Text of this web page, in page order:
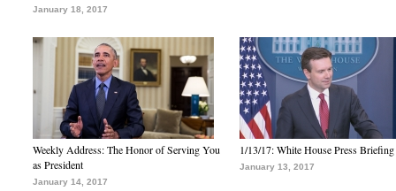
January 18, 2017
Weekly Address: The Honor of Serving You
as President
January 14, 2017
1/13/17: White House Press Briefing
January 13, 2017